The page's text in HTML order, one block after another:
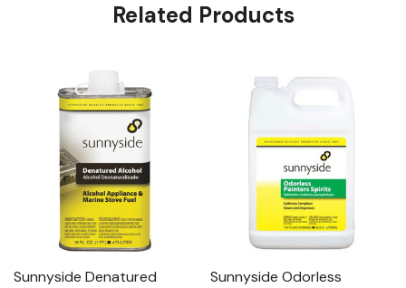
Related Products
Sunnyside Denatured
Sunnyside Odorless